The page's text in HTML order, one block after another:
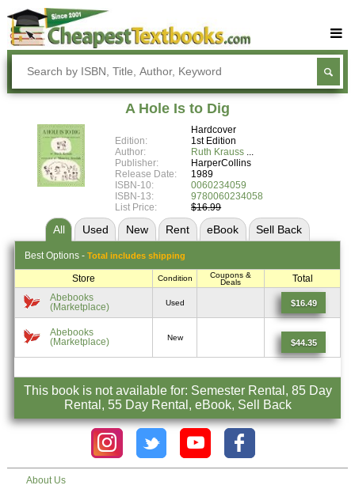
Buy Textbooks
Rent Textbooks
Textbook Subjects
Blog
A Hole Is to Dig
Hardcover
Edition:
1st Edition
Author:
Ruth Krauss
Publisher:
HarperCollins
Release Date:
1989
ISBN-10:
0060234059
ISBN-13:
9780060234058
List Price:
$16.99
All Used New Rent eBook Sell Back
Best Options - Total includes shipping
Store Condition
Coupons &
Deals
Total
Abebooks
(Marketplace)
Used $16.49
Abebooks
(Marketplace)
New
$44.35
This book is not available for: Semester Rental, 85 Day
Rental, 55 Day Rental, eBook, Sell Back
About Us